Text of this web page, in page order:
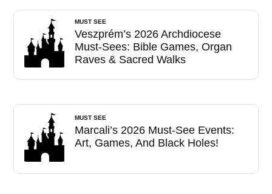
MUST SEE
Veszprém’s 2026 Archdiocese
Must-Sees: Bible Games, Organ
Raves & Sacred Walks
MUST SEE
Marcali’s 2026 Must-See Events:
Art, Games, And Black Holes!